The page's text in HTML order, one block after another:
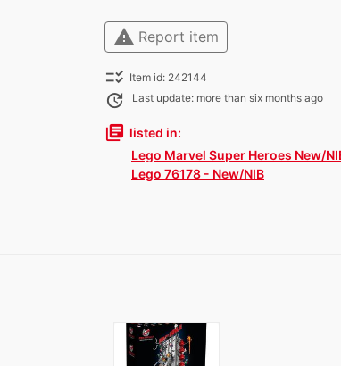
warning Report item
checklist_rtl Item id: 242144
update Last update: more than six months ago
library_books listed in:
Lego Marvel Super Heroes New/
Lego 76178 - New/NIB